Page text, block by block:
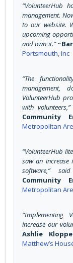
“VolunteerHub
management.
to our website.
upcoming
and own it.”~
Portsmouth, Inc
“The
management,
VolunteerHub
with volunteers,”
Community
Metropolitan
“VolunteerHub
saw an increase
software,”
Community
Metropolitan
“Implementing
increase our
Ashlie
Matthew’s